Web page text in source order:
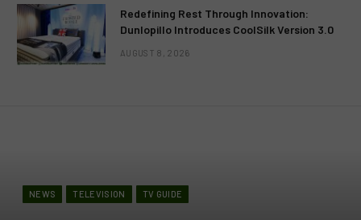
Redefining Rest Through Innovation:
Dunlopillo Introduces CoolSilk Version 3.0
AUGUST 8, 2026
NEWS TELEVISION TV GUIDE